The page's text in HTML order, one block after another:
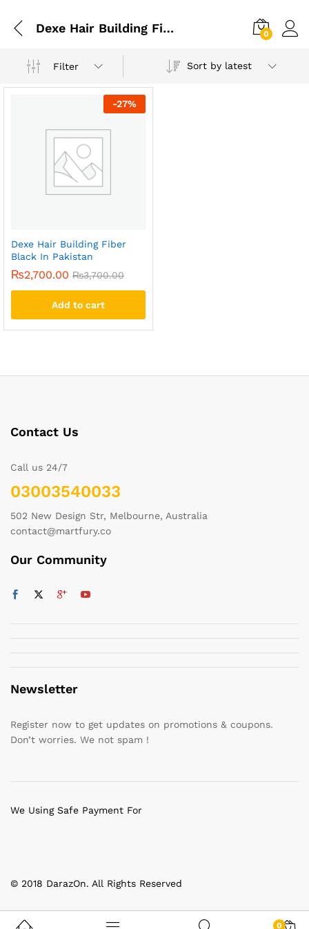
Dexe Hair Building Fiber Black In Gujrat 0
Filter Sort by latest
-27%
Dexe Hair Building Fiber
Black In Pakistan
₨2,700.00 ₨3,700.00
Add to cart
Contact Us
Call us 24/7
03003540033
502 New Design Str, Melbourne, Australia
contact@martfury.co
Our Community
Newsletter
Register now to get updates on promotions & coupons.
Don’t worries. We not spam !
© 2018 DarazOn. All Rights Reserved
We Using Safe Payment For
0